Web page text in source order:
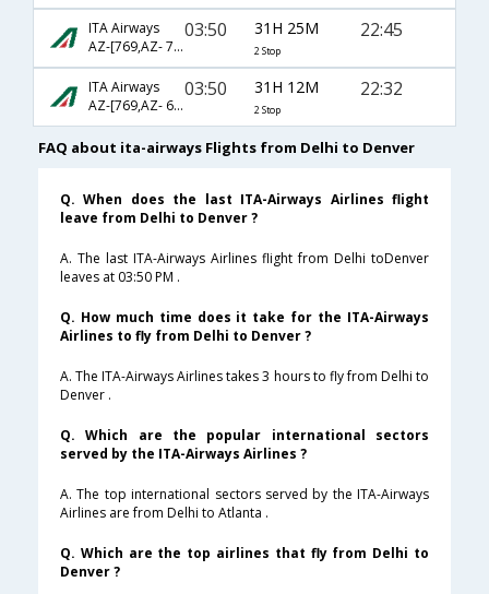
ITA Airways
AZ-[769,AZ- 7622,AZ- 3093]
03:50 31H 25M
2 Stop
22:45
ITA Airways
AZ-[769,AZ- 608,AZ- 3416]
03:50 31H 12M
2 Stop
22:32
FAQ about ita-airways Flights from Delhi to Denver
Q. When does the last ITA-Airways Airlines flight
leave from Delhi to Denver ?
A. The last ITA-Airways Airlines flight from Delhi toDenver
leaves at 03:50 PM .
Q. How much time does it take for the ITA-Airways
Airlines to fly from Delhi to Denver ?
A. The ITA-Airways Airlines takes 3 hours to fly from Delhi to
Denver .
Q. Which are the popular international sectors
served by the ITA-Airways Airlines ?
A. The top international sectors served by the ITA-Airways
Airlines are from Delhi to Atlanta .
Q. Which are the top airlines that fly from Delhi to
Denver ?